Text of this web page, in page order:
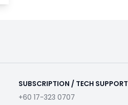
SUBSCRIPTION / TECH SUPPORT
+60 17-323 0707